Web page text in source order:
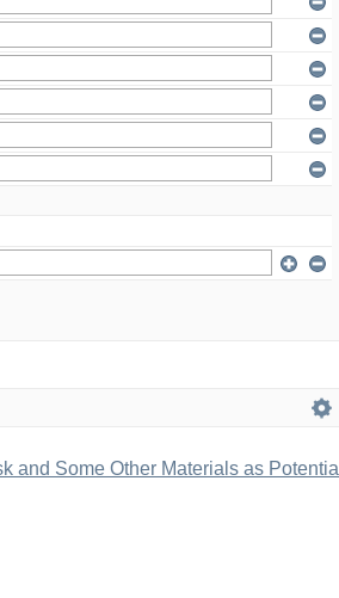
and Some Other Materials as Potential